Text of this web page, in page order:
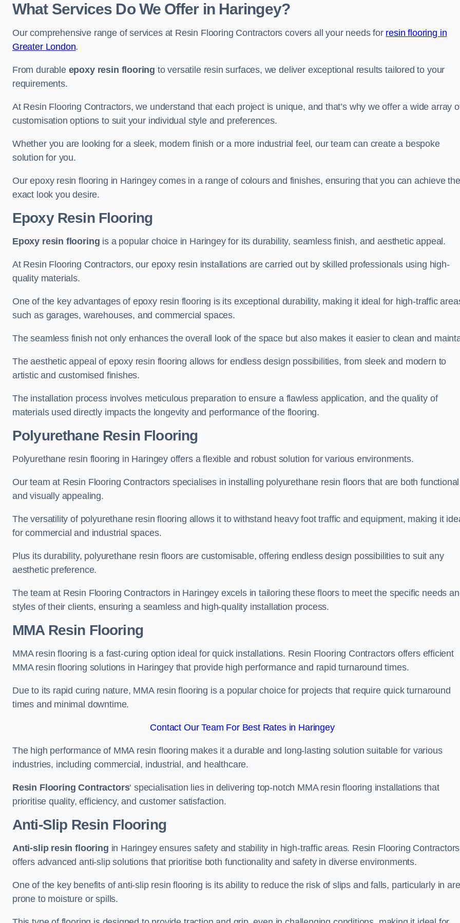
What Services Do We Offer in Haringey?
Our comprehensive range of services at Resin Flooring Contractors covers all your needs for resin flooring in
Greater London.
From durable epoxy resin flooring to versatile resin surfaces, we deliver exceptional results tailored to your
requirements.
At Resin Flooring Contractors, we understand that each project is unique, and that’s why we offer a wide array
customisation options to suit your individual style and preferences.
Whether you are looking for a sleek, modern finish or a more industrial feel, our team can create a bespoke
solution for you.
Our epoxy resin flooring in Haringey comes in a range of colours and finishes, ensuring that you can achieve the
exact look you desire.
Epoxy Resin Flooring
Epoxy resin flooring is a popular choice in Haringey for its durability, seamless finish, and aesthetic appeal.
At Resin Flooring Contractors, our epoxy resin installations are carried out by skilled professionals using high-
quality materials.
One of the key advantages of epoxy resin flooring is its exceptional durability, making it ideal for high-traffic
such as garages, warehouses, and commercial spaces.
The seamless finish not only enhances the overall look of the space but also makes it easier to clean and
The aesthetic appeal of epoxy resin flooring allows for endless design possibilities, from sleek and modern to
artistic and customised finishes.
The installation process involves meticulous preparation to ensure a flawless application, and the quality of
materials used directly impacts the longevity and performance of the flooring.
Polyurethane Resin Flooring
Polyurethane resin flooring in Haringey offers a flexible and robust solution for various environments.
Our team at Resin Flooring Contractors specialises in installing polyurethane resin floors that are both functional
and visually appealing.
The versatility of polyurethane resin flooring allows it to withstand heavy foot traffic and equipment, making it
for commercial and industrial spaces.
Plus its durability, polyurethane resin floors are customisable, offering endless design possibilities to suit any
aesthetic preference.
The team at Resin Flooring Contractors in Haringey excels in tailoring these floors to meet the specific needs
styles of their clients, ensuring a seamless and high-quality installation process.
MMA Resin Flooring
MMA resin flooring is a fast-curing option ideal for quick installations. Resin Flooring Contractors offers efficient
MMA resin flooring solutions in Haringey that provide high performance and rapid turnaround times.
Due to its rapid curing nature, MMA resin flooring is a popular choice for projects that require quick turnaround
times and minimal downtime.
Contact Our Team For Best Rates in Haringey
The high performance of MMA resin flooring makes it a durable and long-lasting solution suitable for various
industries, including commercial, industrial, and healthcare.
Resin Flooring Contractors‘ specialisation lies in delivering top-notch MMA resin flooring installations that
prioritise quality, efficiency, and customer satisfaction.
Anti-Slip Resin Flooring
Anti-slip resin flooring in Haringey ensures safety and stability in high-traffic areas. Resin Flooring Contractors
offers advanced anti-slip solutions that prioritise both functionality and safety in diverse environments.
One of the key benefits of anti-slip resin flooring is its ability to reduce the risk of slips and falls, particularly in
prone to moisture or spills.